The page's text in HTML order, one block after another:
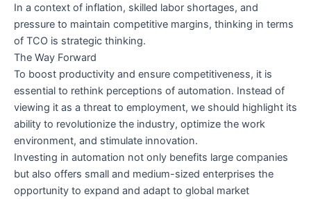
In a context of inflation, skilled labor shortages, and
pressure to maintain competitive margins, thinking in terms
of TCO is strategic thinking.
The Way Forward
To boost productivity and ensure competitiveness, it is
essential to rethink perceptions of automation. Instead of
viewing it as a threat to employment, we should highlight its
ability to revolutionize the industry, optimize the work
environment, and stimulate innovation.
Investing in automation not only benefits large companies
but also offers small and medium-sized enterprises the
opportunity to expand and adapt to global market